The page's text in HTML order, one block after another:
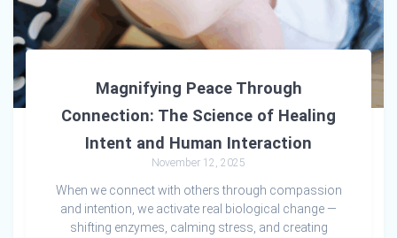
Magnifying Peace Through
Connection: The Science of Healing
Intent and Human Interaction
November 12, 2025
When we connect with others through compassion
and intention, we activate real biological change —
shifting enzymes, calming stress, and creating